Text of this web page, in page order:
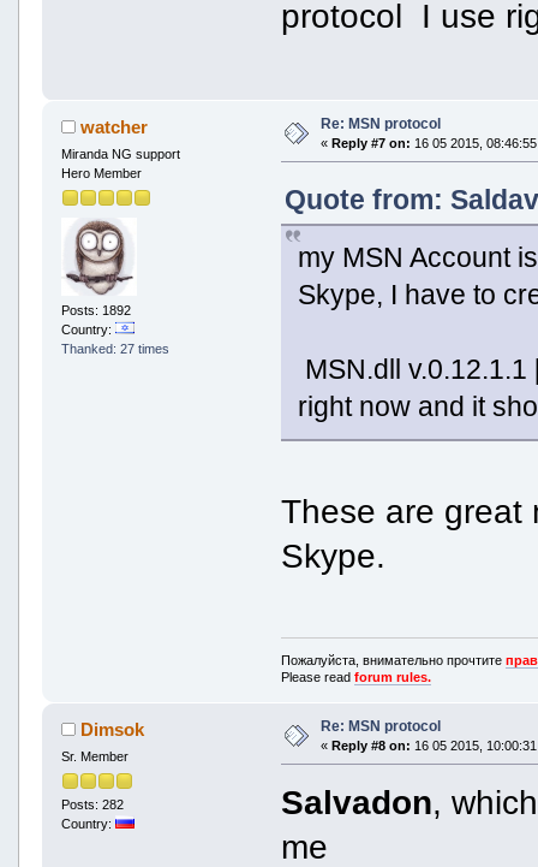
protocol I use
watcher
Miranda NG support
Hero Member
Posts: 1892
Country:
Thanked: 27 times
Re: MSN protocol
« Reply #7 on: 16 05 2015,
Quote from:
my MSN Account
Skype, I have to
MSN.dll
right now and it
These are great
Skype.
Пожалуйста, внимательно прочтите
Please readforum rules.
Dimsok
Sr. Member
Posts: 282
Country:
Re: MSN protocol
« Reply #8 on: 16 05 2015,
Salvadon,
me